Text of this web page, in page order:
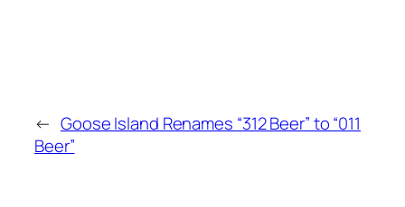
← Goose Island Renames “312 Beer” to “011
Beer”